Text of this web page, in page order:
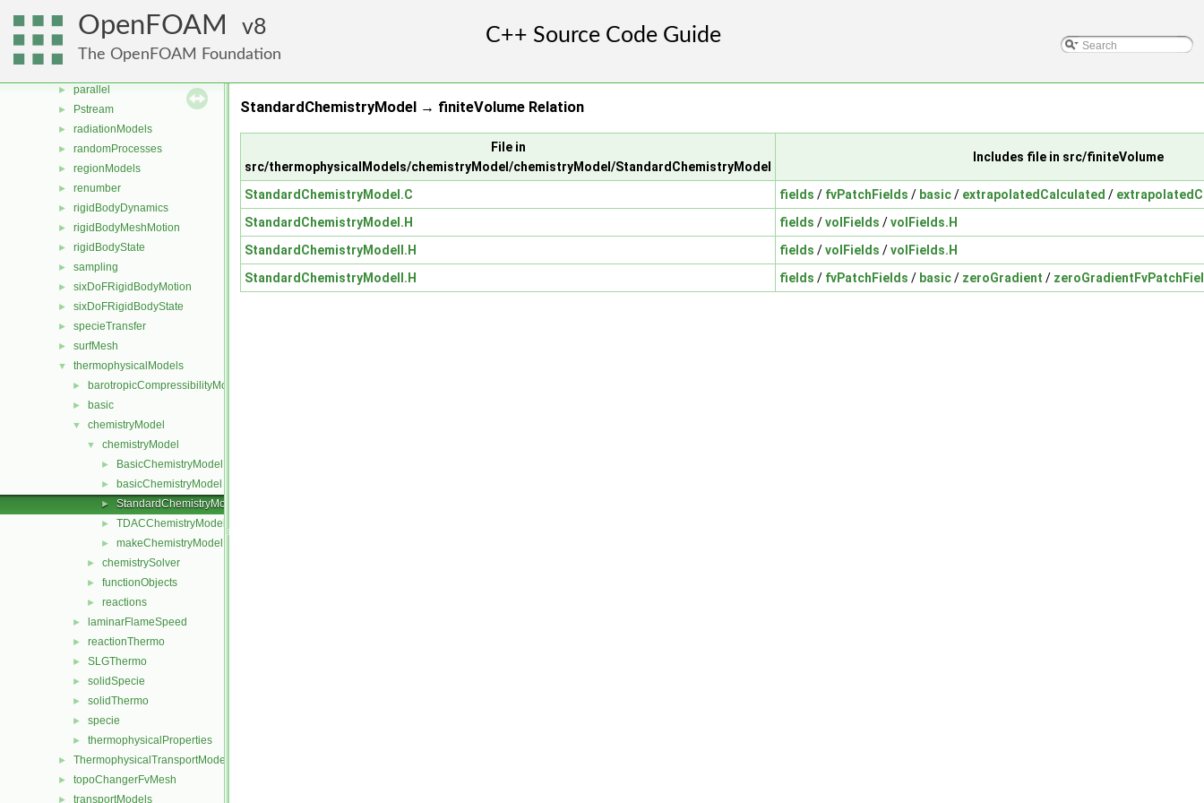
OpenFOAM 8
The OpenFOAM Foundation
► ODE
► OpenFOAM
► parallel
► Pstream
► radiationModels
► randomProcesses
► regionModels
► renumber
► rigidBodyDynamics
► rigidBodyMeshMotion
► rigidBodyState
► sampling
► sixDoFRigidBodyMotion
► sixDoFRigidBodyState
► specieTransfer
► surfMesh
▼ thermophysicalModels
► barotropicCompressibilityModel
► basic
▼ chemistryModel
▼ chemistryModel
► BasicChemistryModel
► basicChemistryModel
► StandardChemistryModel
► TDACChemistryModel
► makeChemistryModel.H
► chemistrySolver
► functionObjects
► reactions
► laminarFlameSpeed
► reactionThermo
► SLGThermo
► solidSpecie
► solidThermo
► specie
► thermophysicalProperties
► ThermophysicalTransportModels
► topoChangerFvMesh
► transportModels
StandardChemistryModel → finiteVolume Relation
File in
src/thermophysicalModels/chemistryModel/chemistryModel/StandardChemistryModel
Includes file in src/finiteVolume
StandardChemistryModel.C fields / fvPatchFields / basic/ extrapolatedCalculated /
StandardChemistryModel.H
fields /volFields /volFields.H
StandardChemistryModelI.H
fields /volFields /volFields.H
StandardChemistryModelI.H
fields / fvPatchFields / basic/ zeroGradient /